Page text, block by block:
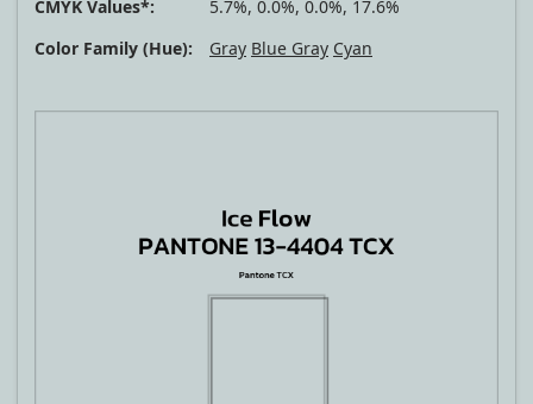
CMYK Values*:
5.7%, 0.0%, 0.0%, 17.6%
Color Family (Hue):
Gray Blue Gray Cyan